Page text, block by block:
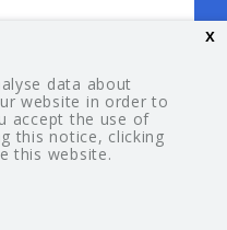
rights reserved.
data about
website in order to
accept the use of
this notice, clicking
this website.
x